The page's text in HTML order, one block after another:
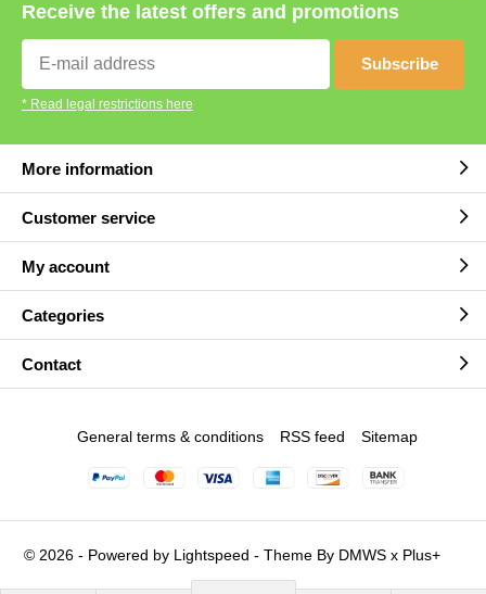
Receive the latest offers and promotions
Subscribe
* Read legal restrictions here
More information
Customer service
My account
Categories
Contact
© 2026 - Powered by Lightspeed - Theme By DMWS x Plus+
General terms & conditions RSS feed Sitemap